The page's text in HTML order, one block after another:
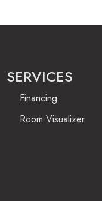
SERVICES
Financing
Room Visualizer